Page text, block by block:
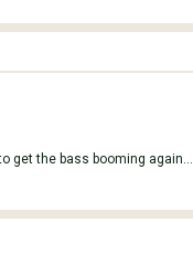
get the bass booming again...